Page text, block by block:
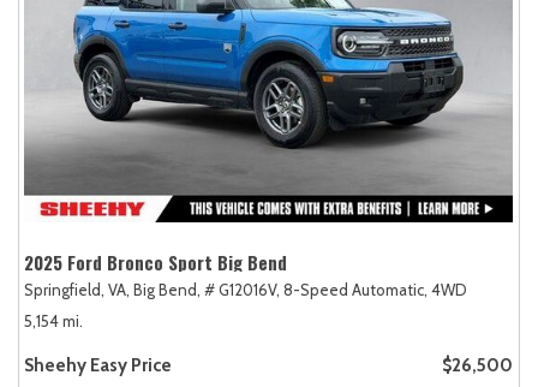
2025 Ford Bronco Sport Big Bend
Springfield, VA, Big Bend, # G12016V, 8-Speed Automatic, 4WD
5,154 mi.
Sheehy Easy Price $26,500